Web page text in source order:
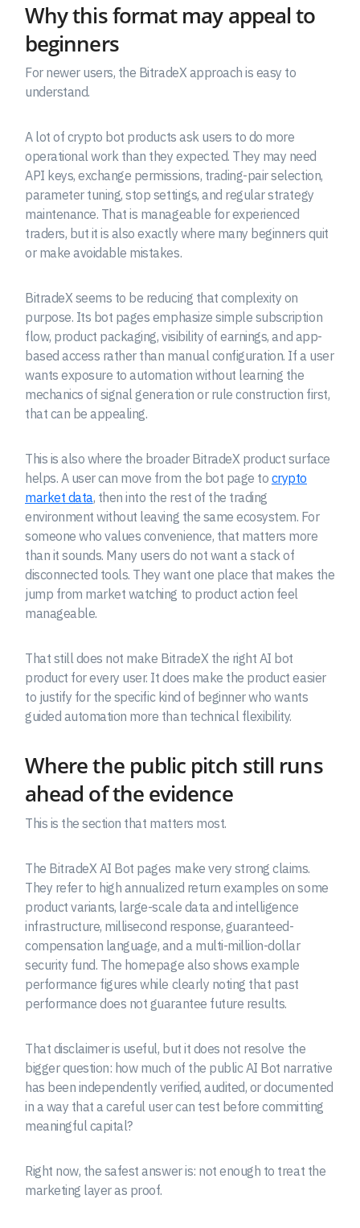
Why this format may appeal to
beginners
For newer users, the BitradeX approach is easy to
understand.
A lot of crypto bot products ask users to do more
operational work than they expected. They may need
API keys, exchange permissions, trading-pair selection,
parameter tuning, stop settings, and regular strategy
maintenance. That is manageable for experienced
traders, but it is also exactly where many beginners quit
or make avoidable mistakes.
BitradeX seems to be reducing that complexity on
purpose. Its bot pages emphasize simple subscription
flow, product packaging, visibility of earnings, and app-
based access rather than manual configuration. If a user
wants exposure to automation without learning the
mechanics of signal generation or rule construction first,
that can be appealing.
This is also where the broader BitradeX product surface
helps. A user can move from the bot page to crypto
market data, then into the rest of the trading
environment without leaving the same ecosystem. For
someone who values convenience, that matters more
than it sounds. Many users do not want a stack of
disconnected tools. They want one place that makes the
jump from market watching to product action feel
manageable.
That still does not make BitradeX the right AI bot
product for every user. It does make the product easier
to justify for the specific kind of beginner who wants
guided automation more than technical flexibility.
Where the public pitch still runs
ahead of the evidence
This is the section that matters most.
The BitradeX AI Bot pages make very strong claims.
They refer to high annualized return examples on some
product variants, large-scale data and intelligence
infrastructure, millisecond response, guaranteed-
compensation language, and a multi-million-dollar
security fund. The homepage also shows example
performance figures while clearly noting that past
performance does not guarantee future results.
That disclaimer is useful, but it does not resolve the
bigger question: how much of the public AI Bot narrative
has been independently verified, audited, or documented
in a way that a careful user can test before committing
meaningful capital?
Right now, the safest answer is: not enough to treat the
marketing layer as proof.